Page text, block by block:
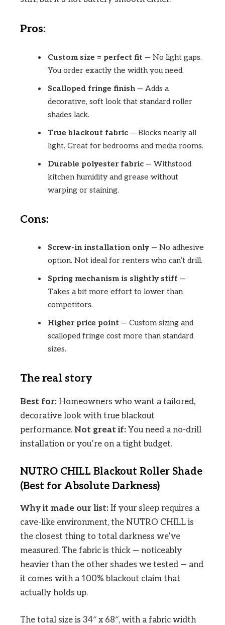
Pros:
Custom size = perfect fit — No light gaps.
You order exactly the width you need.
Scalloped fringe finish— Adds a
decorative, soft look that standard roller
shades lack.
True blackout fabric — Blocks nearly all
light. Great for bedrooms and media rooms.
Durable polyester fabric — Withstood
kitchen humidity and grease without
warping or staining.
Cons:
Screw-in installation only — No adhesive
option. Not ideal for renters who can’t drill.
Spring mechanism is slightly stiff —
Takes a bit more effort to lower than
competitors.
Higher price point — Custom sizing and
scalloped fringe cost more than standard
sizes.
The real story
Best for: Homeowners who want a tailored,
decorative look with true blackout
performance. Not great if: You need a no-drill
installation or you’re on a tight budget.
NUTRO CHILL Blackout Roller Shade
(Best for Absolute Darkness)
Why it made our list: If your sleep requires a
cave-like environment, the NUTRO CHILL is
the closest thing to total darkness we’ve
measured. The fabric is thick — noticeably
heavier than the other shades we tested — and
it comes with a 100% blackout claim that
actually holds up.
The total size is 34″ x 68″, with a fabric width